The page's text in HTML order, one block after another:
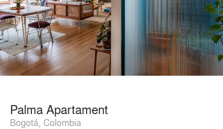
Palma Apartament
Bogotá, Colombia